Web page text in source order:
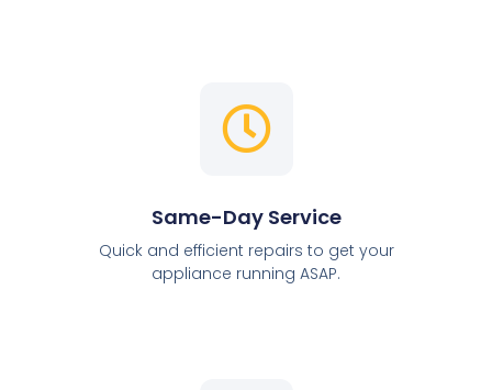
Same-Day Service
Quick and efficient repairs to get your
appliance running ASAP.